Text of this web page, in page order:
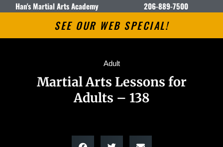
Han's Martial Arts Academy 206-889-7500
SEE OUR WEB SPECIAL!
Adult
Martial Arts Lessons for
Adults – 138